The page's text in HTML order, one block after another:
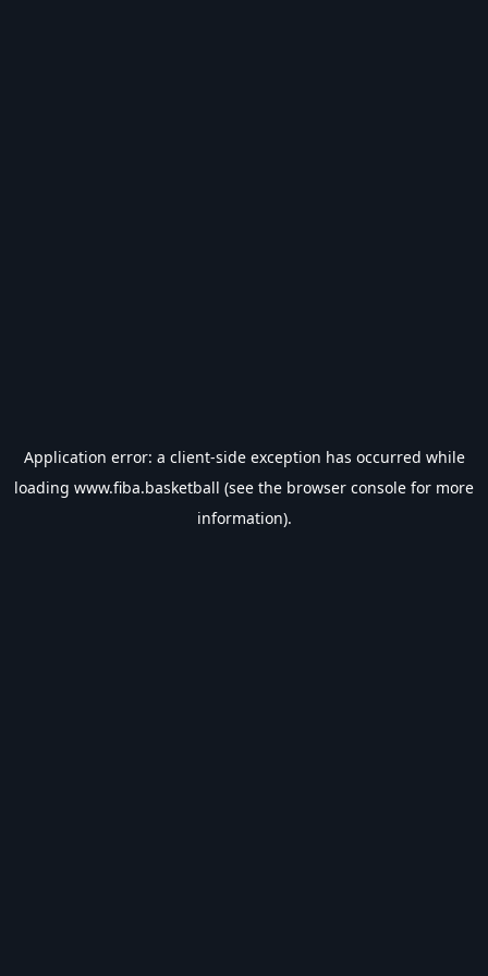
Application error: a client-side exception has occurred while
loading www.fiba.basketball (see the browser console for more
information).